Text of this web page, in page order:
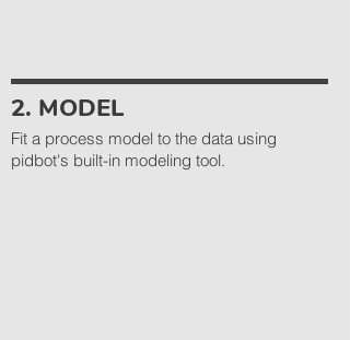
2. MODEL
Fit a process model to the data using
pidbot's built-in modeling tool.